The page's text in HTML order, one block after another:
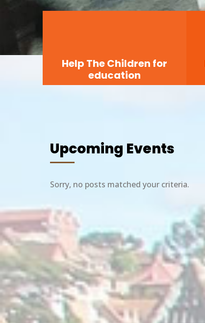
Help The Children for
education
Upcoming Events
Sorry, no posts matched your criteria.